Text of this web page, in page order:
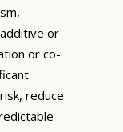
or
or co-
reduce